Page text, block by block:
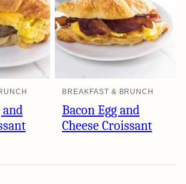
and
BREAKFAST & BRUNCH
Bacon Egg and
Cheese Croissant